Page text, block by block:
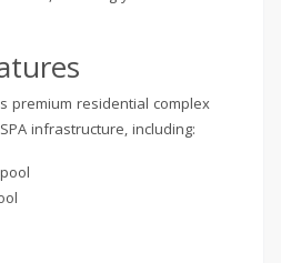
premium residential complex
infrastructure, including: